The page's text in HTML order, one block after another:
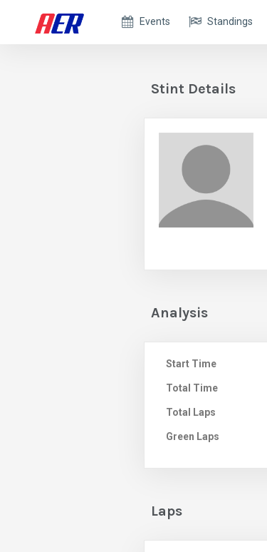
Events Standings
Stint Details
Analysis
Start Time
Total Time
Total Laps
Green Laps
Laps